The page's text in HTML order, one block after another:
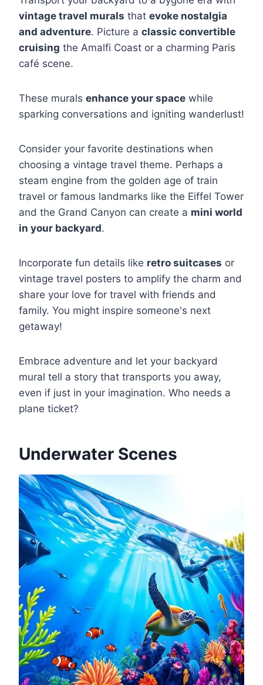
vintage travel murals that evoke nostalgia
and adventure. Picture a classic convertible
cruising the Amalfi Coast or a charming Paris
café scene.
These murals enhance your space while
sparking conversations and igniting wanderlust!
Consider your favorite destinations when
choosing a vintage travel theme. Perhaps a
steam engine from the golden age of train
travel or famous landmarks like the Eiffel Tower
and the Grand Canyon can create a mini world
in your backyard.
Incorporate fun details like retro suitcases or
vintage travel posters to amplify the charm and
share your love for travel with friends and
family. You might inspire someone's next
getaway!
Embrace adventure and let your backyard
mural tell a story that transports you away,
even if just in your imagination. Who needs a
plane ticket?
Underwater Scenes